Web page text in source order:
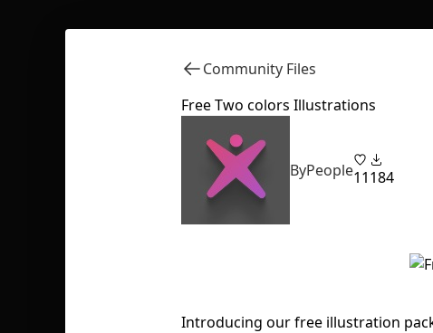
Community Files
Free Two colors Illustrations
ByPeople11184
Introducing our free illustration